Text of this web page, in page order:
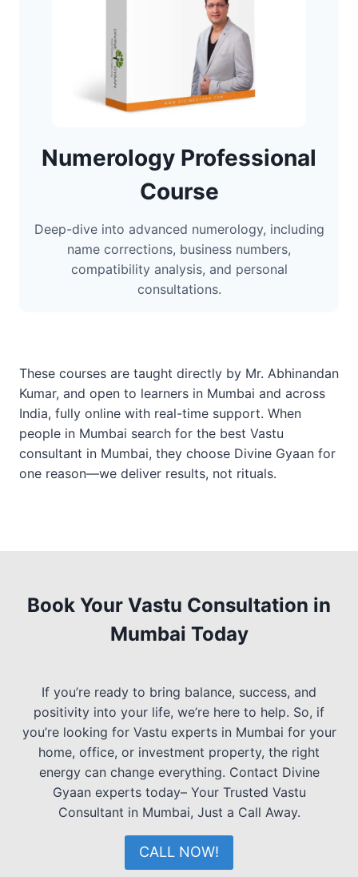
Numerology Professional
Course
Deep-dive into advanced numerology, including
name corrections, business numbers,
compatibility analysis, and personal
consultations.
These courses are taught directly by Mr. Abhinandan
Kumar, and open to learners in Mumbai and across
India, fully online with real-time support. When
people in Mumbai search for the best Vastu
consultant in Mumbai, they choose Divine Gyaan for
one reason—we deliver results, not rituals.
Book Your Vastu Consultation in
Mumbai Today
If you’re ready to bring balance, success, and
positivity into your life, we’re here to help. So, if
you’re looking for Vastu experts in Mumbai for your
home, office, or investment property, the right
energy can change everything. Contact Divine
Gyaan experts today– Your Trusted Vastu
Consultant in Mumbai, Just a Call Away.
CALL NOW!